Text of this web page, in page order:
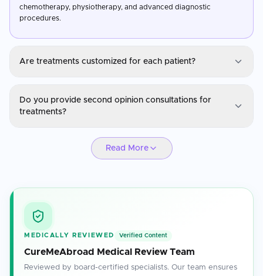
chemotherapy, physiotherapy, and advanced diagnostic
procedures.
Are treatments customized for each patient?
Yes, treatments are personalized based on the patient's medical
Do you provide second opinion consultations for
treatments?
Absolutely. Our specialists are available for second opinions to
Read More
MEDICALLY REVIEWED Verified Content
CureMeAbroad Medical Review Team
Reviewed by board-certified specialists. Our team ensures